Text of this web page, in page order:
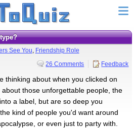
See You, Friendship Role
26 Comments
Feedback
thinking about when you clicked on
those unforgettable people, the
a label, but are so deep you
kind of people you'd want around
or even just to party with.